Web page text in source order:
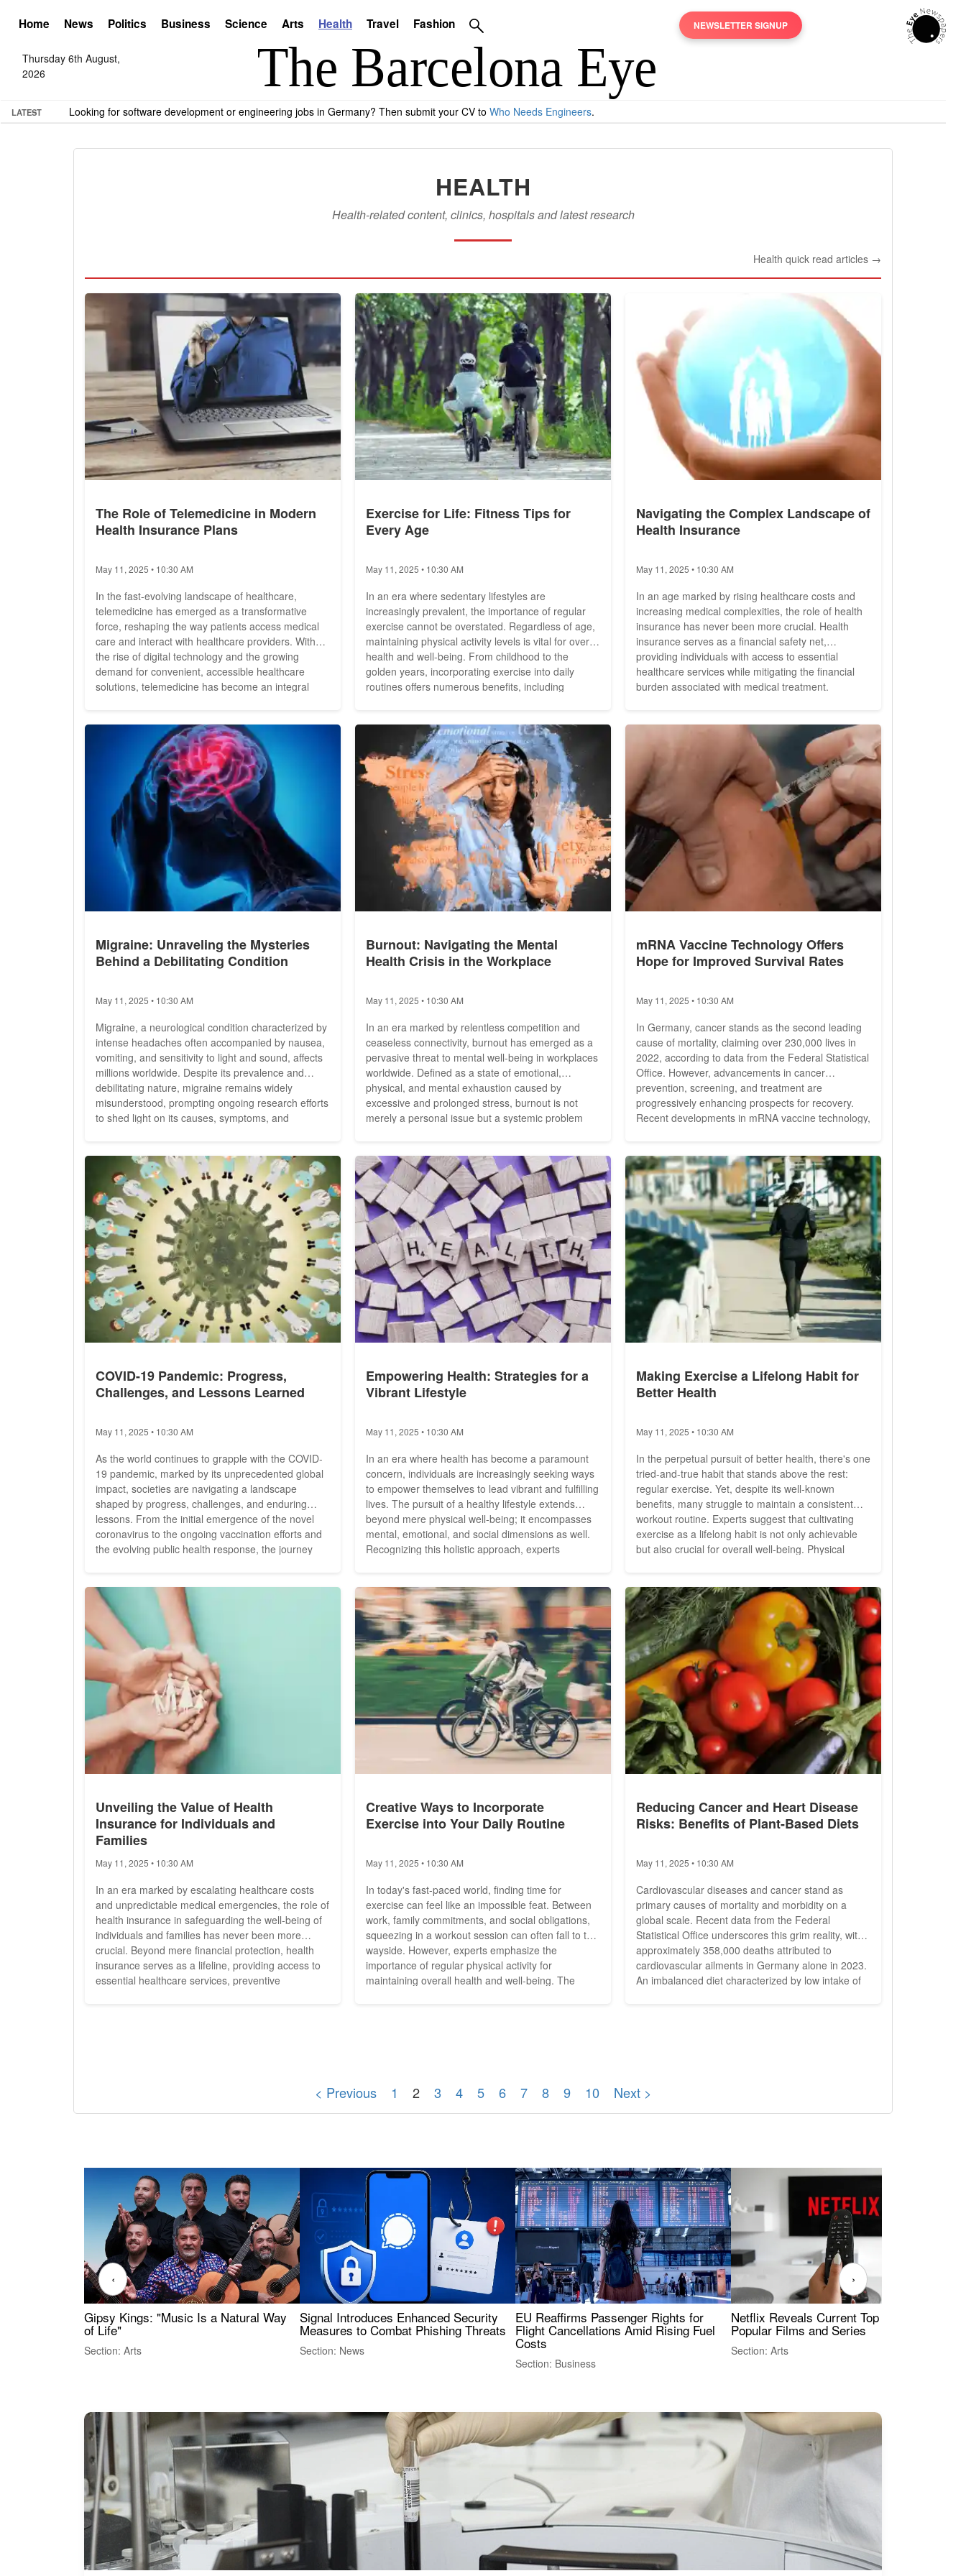
Home News Politics Business Science Arts Health Travel Fashion NEWSLETTER SIGNUP
Thursday 6th August,
2026
LATEST Looking for software development or engineering jobs in Germany? Then submit your CV to Who Needs Engineers.
HEALTH
Health-related content, clinics, hospitals and latest research
Health quick read articles →
The Role of Telemedicine in Modern
Health Insurance Plans
May 11, 2025 • 10:30 AM
In the fast-evolving landscape of healthcare,
telemedicine has emerged as a transformative
force, reshaping the way patients access medical
care and interact with healthcare providers. With
the rise of digital technology and the growing
demand for convenient, accessible healthcare
solutions, telemedicine has become an integral
treatment, telemedicine offers a wide range of
benefits that are...
Exercise for Life: Fitness Tips for
Every Age
May 11, 2025 • 10:30 AM
In an era where sedentary lifestyles are
increasingly prevalent, the importance of regular
exercise cannot be overstated. Regardless of age,
maintaining physical activity levels is vital for overall
health and well-being. From childhood to the
golden years, incorporating exercise into daily
routines offers numerous benefits, including
of chronic diseases. Here are some fitness tips
tailored to...
Navigating the Complex Landscape of
Health Insurance
May 11, 2025 • 10:30 AM
In an age marked by rising healthcare costs and
increasing medical complexities, the role of health
insurance has never been more crucial. Health
insurance serves as a financial safety net,
providing individuals with access to essential
healthcare services while mitigating the financial
burden associated with medical treatment.
individuals feeling overwhelmed and unsure of
where to begin. In this comprehensive...
Migraine: Unraveling the Mysteries
Behind a Debilitating Condition
May 11, 2025 • 10:30 AM
Migraine, a neurological condition characterized by
intense headaches often accompanied by nausea,
vomiting, and sensitivity to light and sound, affects
millions worldwide. Despite its prevalence and
debilitating nature, migraine remains widely
misunderstood, prompting ongoing research efforts
to shed light on its causes, symptoms, and
can significantly impact an individual's quality of
life....
Burnout: Navigating the Mental
Health Crisis in the Workplace
May 11, 2025 • 10:30 AM
In an era marked by relentless competition and
ceaseless connectivity, burnout has emerged as a
pervasive threat to mental well-being in workplaces
worldwide. Defined as a state of emotional,
physical, and mental exhaustion caused by
excessive and prolonged stress, burnout is not
merely a personal issue but a systemic problem
of burnout is on the rise, prompting urgent calls for
action to...
mRNA Vaccine Technology Offers
Hope for Improved Survival Rates
May 11, 2025 • 10:30 AM
In Germany, cancer stands as the second leading
cause of mortality, claiming over 230,000 lives in
2022, according to data from the Federal Statistical
Office. However, advancements in cancer
prevention, screening, and treatment are
progressively enhancing prospects for recovery.
Recent developments in mRNA vaccine technology,
survival rates among cancer patients. Amidst the
global health crisis, mRNA...
COVID-19 Pandemic: Progress,
Challenges, and Lessons Learned
May 11, 2025 • 10:30 AM
As the world continues to grapple with the COVID-
19 pandemic, marked by its unprecedented global
impact, societies are navigating a landscape
shaped by progress, challenges, and enduring
lessons. From the initial emergence of the novel
coronavirus to the ongoing vaccination efforts and
the evolving public health response, the journey
analysis, we explore the multifaceted aspects of the
COVID-19 pandemic,...
Empowering Health: Strategies for a
Vibrant Lifestyle
May 11, 2025 • 10:30 AM
In an era where health has become a paramount
concern, individuals are increasingly seeking ways
to empower themselves to lead vibrant and fulfilling
lives. The pursuit of a healthy lifestyle extends
beyond mere physical well-being; it encompasses
mental, emotional, and social dimensions as well.
Recognizing this holistic approach, experts
promotes overall well-being. Embracing Physical...
Making Exercise a Lifelong Habit for
Better Health
May 11, 2025 • 10:30 AM
In the perpetual pursuit of better health, there's one
tried-and-true habit that stands above the rest:
regular exercise. Yet, despite its well-known
benefits, many struggle to maintain a consistent
workout routine. Experts suggest that cultivating
exercise as a lifelong habit is not only achievable
but also crucial for overall well-being. Physical
cardiovascular fitness to mental well-being....
Unveiling the Value of Health
Insurance for Individuals and
Families
May 11, 2025 • 10:30 AM
In an era marked by escalating healthcare costs
and unpredictable medical emergencies, the role of
health insurance in safeguarding the well-being of
individuals and families has never been more
crucial. Beyond mere financial protection, health
insurance serves as a lifeline, providing access to
essential healthcare services, preventive
Creative Ways to Incorporate
Exercise into Your Daily Routine
May 11, 2025 • 10:30 AM
In today's fast-paced world, finding time for
exercise can feel like an impossible feat. Between
work, family commitments, and social obligations,
squeezing in a workout session can often fall to the
wayside. However, experts emphasize the
importance of regular physical activity for
maintaining overall health and well-being. The
Reducing Cancer and Heart Disease
Risks: Benefits of Plant-Based Diets
May 11, 2025 • 10:30 AM
Cardiovascular diseases and cancer stand as
primary causes of mortality and morbidity on a
global scale. Recent data from the Federal
Statistical Office underscores this grim reality, with
approximately 358,000 deaths attributed to
cardiovascular ailments in Germany alone in 2023.
An imbalanced diet characterized by low intake of
< Previous 1 2 3 4 5 6 7 8 9 10 Next >
Gipsy Kings: "Music Is a Natural Way
of Life"
Section: Arts
Signal Introduces Enhanced Security
Measures to Combat Phishing Threats
Section: News
EU Reaffirms Passenger Rights for
Flight Cancellations Amid Rising Fuel
Costs
Section: Business
Netflix Reveals Current Top 10 Most
Popular Films and Series
Section: Arts
‹ ›